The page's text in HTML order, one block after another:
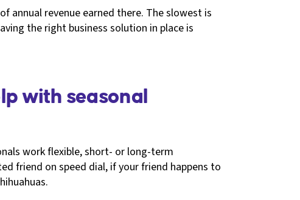
annual revenue earned there. The slowest is
the right business solution in place is
with seasonal
work flexible, short- or long-term
friend on speed dial, if your friend happens to